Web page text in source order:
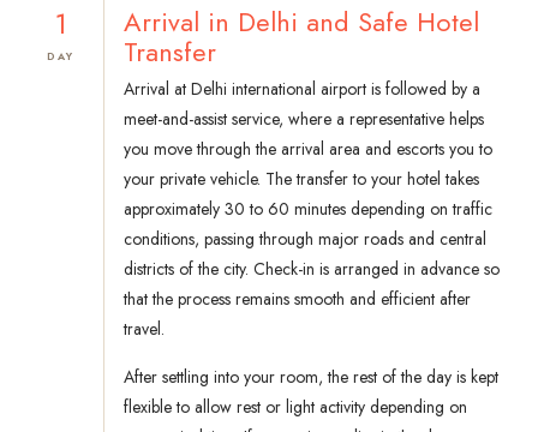
1
DAY
Arrival in Delhi and Safe Hotel
Transfer
Arrival at Delhi international airport is followed by a
meet-and-assist service, where a representative helps
you move through the arrival area and escorts you to
your private vehicle. The transfer to your hotel takes
approximately 30 to 60 minutes depending on traffic
conditions, passing through major roads and central
districts of the city. Check-in is arranged in advance so
that the process remains smooth and efficient after
travel.
After settling into your room, the rest of the day is kept
flexible to allow rest or light activity depending on